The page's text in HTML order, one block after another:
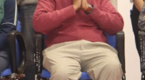
Management) Counselling